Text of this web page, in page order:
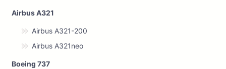
Airbus A321
Airbus A321-200
Airbus A321neo
Boeing 737